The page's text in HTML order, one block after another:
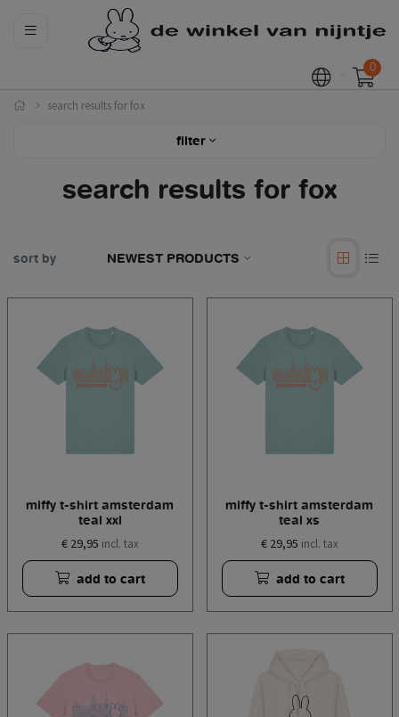
0
search results for fox
filter
search results for fox
sort by NEWEST PRODUCTS
miffy t-shirt amsterdam
teal xxl
€ 29,95 incl. tax
add to cart
miffy t-shirt amsterdam
teal xs
€ 29,95 incl. tax
add to cart